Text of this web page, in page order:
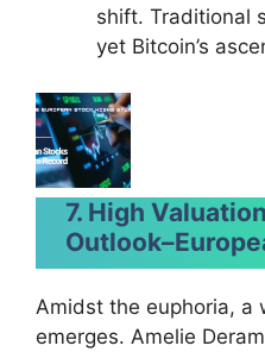
shift. Traditional
yet Bitcoin’s
7. High
Outlook–
Amidst the euphoria, a
emerges. Amelie